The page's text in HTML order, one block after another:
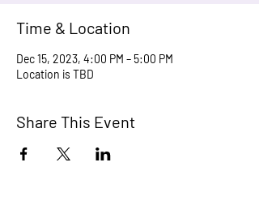
Time & Location
Dec 15, 2023, 4:00 PM – 5:00 PM
Location is TBD
Share This Event